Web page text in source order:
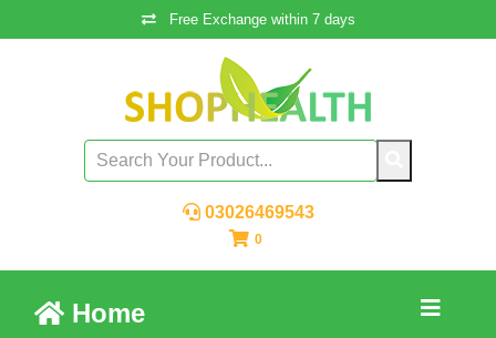
Free Exchange within 7 days
03026469543
0
Home